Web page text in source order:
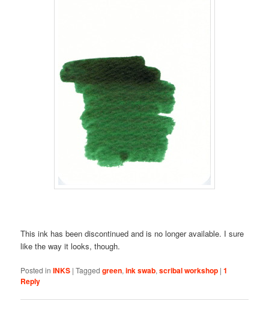
This ink has been discontinued and is no longer available. I sure
like the way it looks, though.
Posted in INKS |Tagged green,ink swab,scribal workshop |1
Reply